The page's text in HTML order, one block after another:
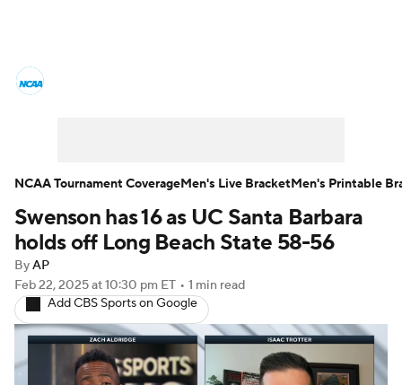
Men's Printable Bracket Schedule
Stats Teams Players
College Basketball Betting
Swenson has 16 as UC Santa Barbara
holds off Long Beach State 58-56
ByAP
Feb 22, 2025at 10:30 pm ET • 1 min read
Add CBS Sports on Google
NCAA Tournament CoverageMen's Live BracketMen's Printable